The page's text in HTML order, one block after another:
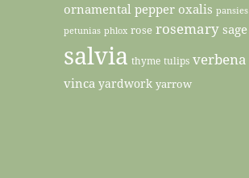
ornamental pepper oxalis pansies
petunias phlox rose rosemary sage
salvia thyme tulips verbena
vinca yardwork yarrow